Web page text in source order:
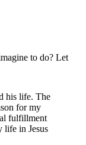
to do? Let
his life. The
for my
fulfillment
life in Jesus